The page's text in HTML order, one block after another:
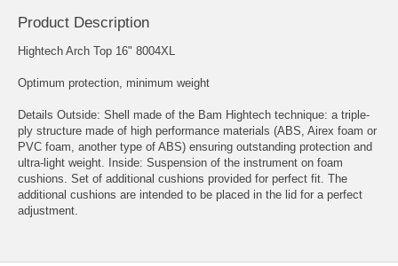
Product Description
Hightech Arch Top 16" 8004XL
Optimum protection, minimum weight
Details Outside: Shell made of the Bam Hightech technique: a triple-
ply structure made of high performance materials (ABS, Airex foam or
PVC foam, another type of ABS) ensuring outstanding protection and
ultra-light weight. Inside: Suspension of the instrument on foam
cushions. Set of additional cushions provided for perfect fit. The
additional cushions are intended to be placed in the lid for a perfect
adjustment.